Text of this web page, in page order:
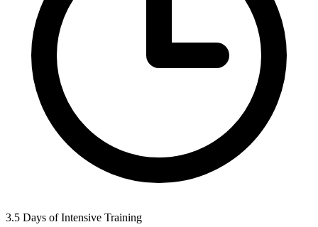
3.5 Days of Intensive Training